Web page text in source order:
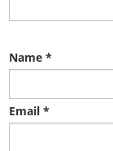
Name *
Email *